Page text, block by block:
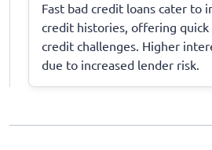
Fast bad credit loans cater to
credit histories, offering
credit challenges. Higher
due to increased lender risk.